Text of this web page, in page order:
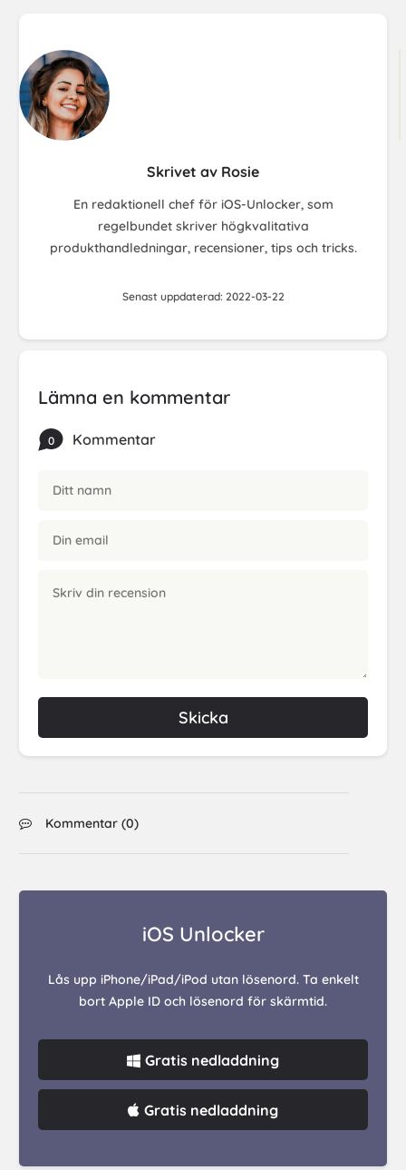
Skrivet av Rosie
En redaktionell chef för iOS-Unlocker, som
regelbundet skriver högkvalitativa
produkthandledningar, recensioner, tips och tricks.
Senast uppdaterad: 2022-03-22
Lämna en kommentar
0 Kommentar
Skicka
Kommentar (0)
iOS Unlocker
Lås upp iPhone/iPad/iPod utan lösenord. Ta enkelt
bort Apple ID och lösenord för skärmtid.
Gratis nedladdning
Gratis nedladdning